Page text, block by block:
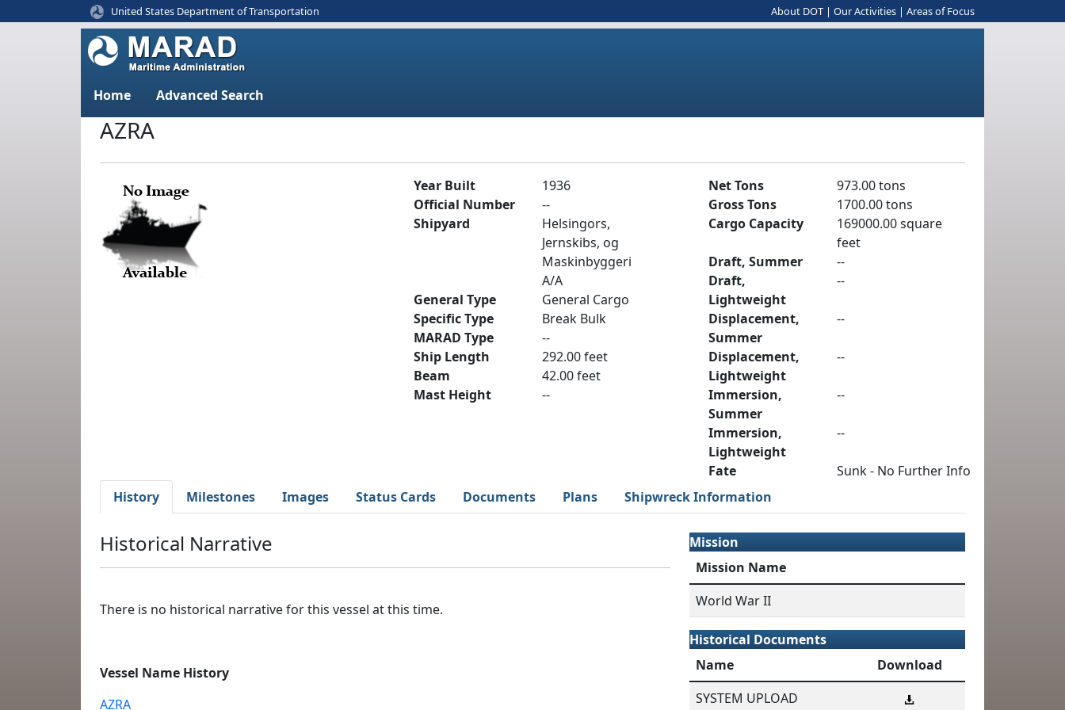
United States Department of Transportation About DOT | Our Activities | Areas of Focus
Home Advanced Search
AZRA
Year Built
1936
Official Number
--
Shipyard
Helsingors,
Jernskibs, og
Maskinbyggeri
A/A
General Type
General Cargo
Specific Type
Break Bulk
MARAD Type
--
Ship Length
292.00 feet
Beam
42.00 feet
Mast Height
--
Net Tons
973.00 tons
Gross Tons
1700.00 tons
Cargo Capacity
169000.00 square
feet
Draft, Summer
--
Draft,
Lightweight
--
Displacement,
Summer
--
Displacement,
Lightweight
--
Immersion,
Summer
--
Immersion,
Lightweight
--
Fate
Sunk - No Further Info
History
Milestones Images Status Cards Documents Plans Shipwreck Information
Historical Narrative
There is no historical narrative for this vessel at this time.
Vessel Name History
AZRA
Mission
Mission Name
World War II
Historical Documents
Name
Download
SYSTEM UPLOAD